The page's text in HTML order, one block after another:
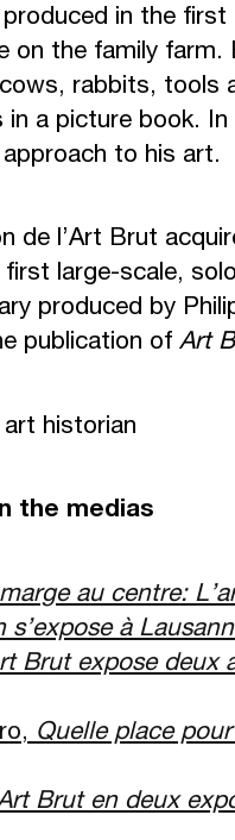
in the
on the family farm.
rabbits, tools
a picture book.
to his art.
de l’Art Brut
large-scale,
produced by
publication of Art
historian
the medias
au centre: L’
s’expose à
Brut expose deux
Quelle place
Brut en deux